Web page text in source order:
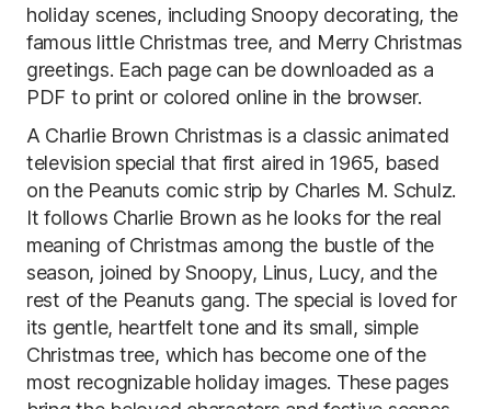
holiday scenes, including Snoopy decorating, the
famous little Christmas tree, and Merry Christmas
greetings. Each page can be downloaded as a
PDF to print or colored online in the browser.
A Charlie Brown Christmas is a classic animated
television special that first aired in 1965, based
on the Peanuts comic strip by Charles M. Schulz.
It follows Charlie Brown as he looks for the real
meaning of Christmas among the bustle of the
season, joined by Snoopy, Linus, Lucy, and the
rest of the Peanuts gang. The special is loved for
its gentle, heartfelt tone and its small, simple
Christmas tree, which has become one of the
most recognizable holiday images. These pages